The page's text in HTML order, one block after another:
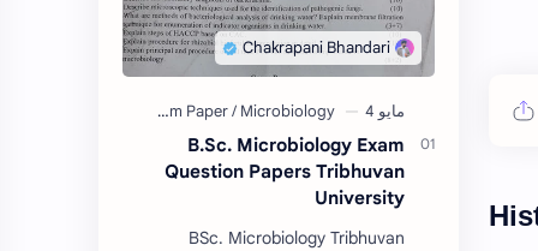
B.Sc. Microbiology Exam
Question Papers Tribhuvan
University
BSc. Microbiology Tribhuvan